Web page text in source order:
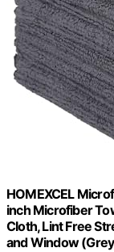
HOMEXCEL
inch Microfiber
Cloth, Lint Free
and Window